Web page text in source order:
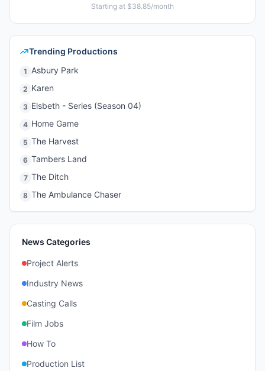
Starting at $38.85/month
Trending Productions
1 Asbury Park
2 Karen
3 Elsbeth - Series (Season 04)
4 Home Game
5 The Harvest
6 Tambers Land
7 The Ditch
8 The Ambulance Chaser
News Categories
Project Alerts
Industry News
Casting Calls
Film Jobs
How To
Production List